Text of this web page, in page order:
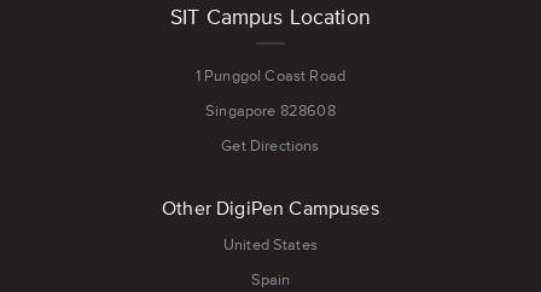
SIT Campus Location
1 Punggol Coast Road
Singapore 828608
Get Directions
Other DigiPen Campuses
United States
Spain